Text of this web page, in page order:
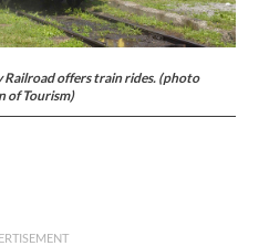
Railroad offers train rides. (photo
of Tourism)